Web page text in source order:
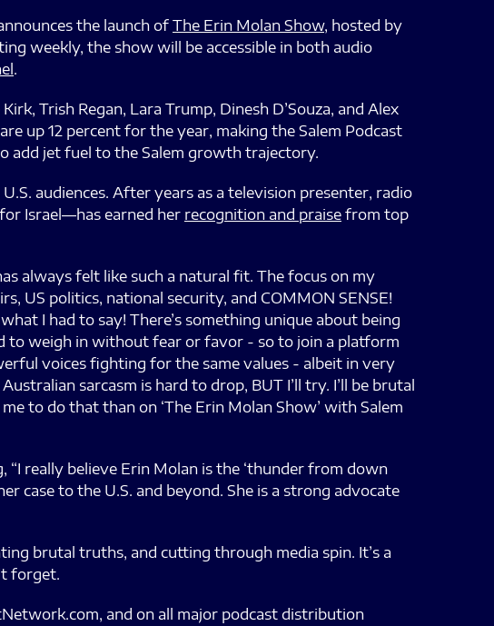
the launch ofThe Erin Molan Show, hosted by
weekly, the show will be accessible in both audio
.
Trish Regan, Lara Trump, Dinesh D’Souza, and Alex
up 12 percent for the year, making the Salem Podcast
add jet fuel to the Salem growth trajectory.
audiences. After years as a television presenter, radio
Israel—has earned her recognition and praise from top
always felt like such a natural fit. The focus on my
US politics, national security, and COMMON SENSE!
I had to say! There’s something unique about being
to weigh in without fear or favor - so to join a platform
voices fighting for the same values - albeit in very
sarcasm is hard to drop, BUT I’ll try. I’ll be brutal
to do that than on ‘The Erin Molan Show’ with Salem
“I really believe Erin Molan is the ‘thunder from down
case to the U.S. and beyond. She is a strong advocate
brutal truths, and cutting through media spin. It’s a
forget.
and on all major podcast distribution